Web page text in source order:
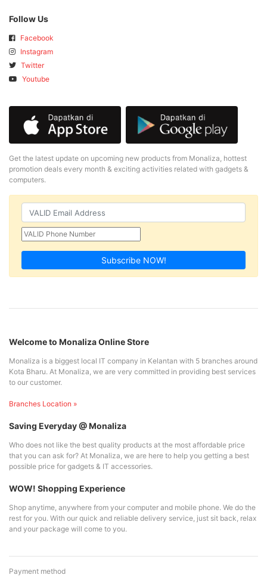
Follow Us
Facebook
Instagram
Twitter
Youtube
Get the latest update on upcoming new products from Monaliza, hottest
promotion deals every month & exciting activities related with gadgets &
computers.
Subscribe NOW!
Welcome to Monaliza Online Store
Monaliza is a biggest local IT company in Kelantan with 5 branches around
Kota Bharu. At Monaliza, we are very committed in providing best services
to our customer.
Branches Location »
Saving Everyday @ Monaliza
Who does not like the best quality products at the most affordable price
that you can ask for? At Monaliza, we are here to help you getting a best
possible price for gadgets & IT accessories.
WOW! Shopping Experience
Shop anytime, anywhere from your computer and mobile phone. We do the
rest for you. With our quick and reliable delivery service, just sit back, relax
and your package will come to you.
Payment method